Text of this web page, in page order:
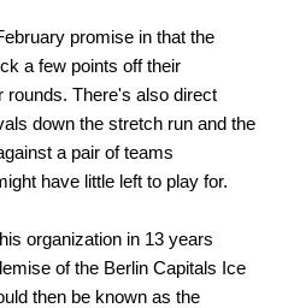
promise in that the
a few points off their
rounds. There's also direct
down the stretch run and the
a pair of teams
have little left to play for.
organization in 13 years
of the Berlin Capitals Ice
then be known as the